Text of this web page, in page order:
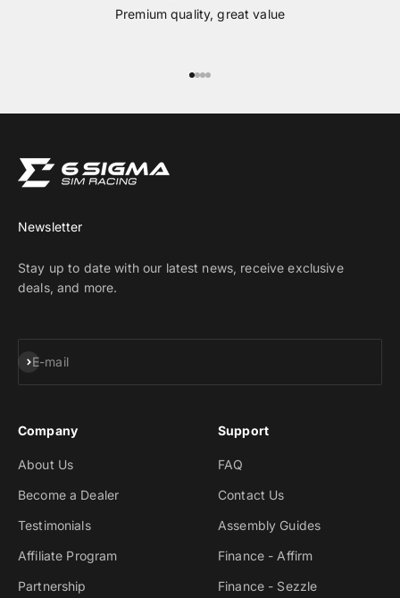
Premium quality, great value
Newsletter
Stay up to date with our latest news, receive exclusive
deals, and more.
E-mail
Subscribe
Company
About Us
Become a Dealer
Testimonials
Affiliate Program
Partnership
Support
FAQ
Contact Us
Assembly Guides
Finance - Affirm
Finance - Sezzle